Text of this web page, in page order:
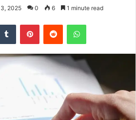
2025 0 6 1 minute read
Tumblr PinterestReddit WhatsApp